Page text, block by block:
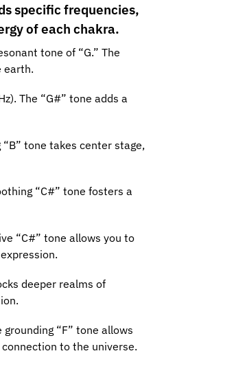
specific frequencies,
of each chakra.
tone of “G.” The
earth.
The “G#” tone adds a
tone takes center stage,
“C#” tone fosters a
“C#” tone allows you to
deeper realms of
“F” tone allows
to the universe.